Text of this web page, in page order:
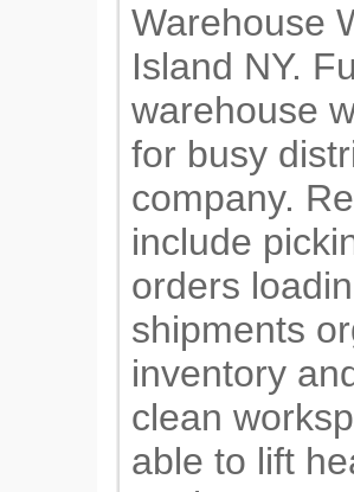
Warehouse
Island NY.
warehouse
for busy
company.
include
orders
shipments
inventory
clean
able to lift